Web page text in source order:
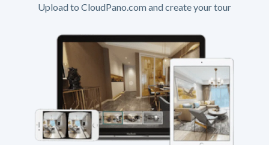
Upload to CloudPano.com and create your tour